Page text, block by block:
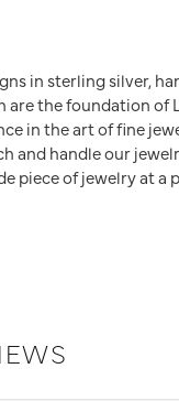
in sterling silver,
the foundation of
in the art of fine
and handle our
piece of jewelry at a